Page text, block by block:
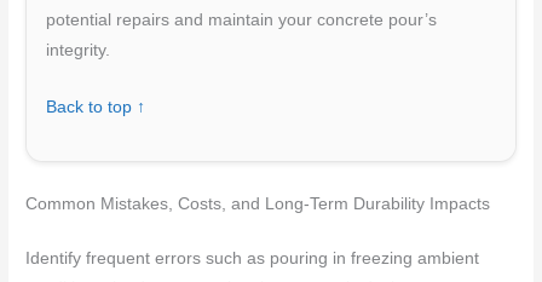
potential repairs and maintain your concrete pour’s
integrity.
Back to top ↑
Common Mistakes, Costs, and Long-Term Durability Impacts
Identify frequent errors such as pouring in freezing ambient